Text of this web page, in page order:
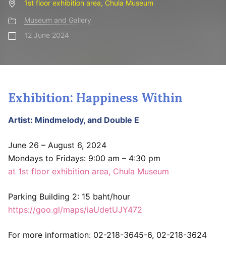
1st floor exhibition area, Chula Museum
Museum and Gallery
12 June 2024
Exhibition: Happiness Within
Artist: Mindmelody, and Double E
June 26 – August 6, 2024
Mondays to Fridays: 9:00 am – 4:30 pm
at 1st floor exhibition area, Chula Museum
Parking Building 2: 15 baht/hour
https://goo.gl/maps/iaUdetUJY472
For more information: 02-218-3645-6, 02-218-3624